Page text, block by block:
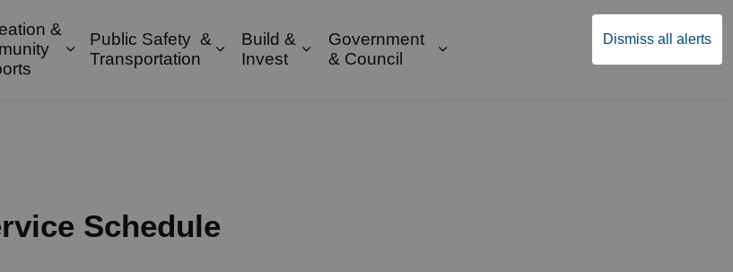
Dismiss all alerts
pages Property & Environment
&
Expand sub pages Recreation & Community Supports
Public Safety &
Transportation
Expand sub pages Public Safety & Transportation
Build &
Invest
Expand sub pages Build & Invest
Government
& Council
Expand sub pages Government &
Schedule